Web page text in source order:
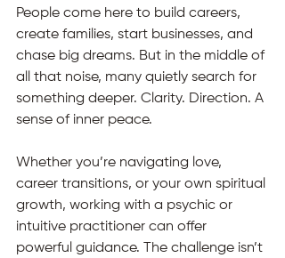
People come here to build careers,
create families, start businesses, and
chase big dreams. But in the middle of
all that noise, many quietly search for
something deeper. Clarity. Direction. A
sense of inner peace.
Whether you’re navigating love,
career transitions, or your own spiritual
growth, working with a psychic or
intuitive practitioner can offer
powerful guidance. The challenge isn’t